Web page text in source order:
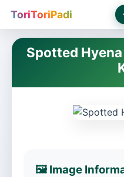
ToriToriPadi
Spotted
🖼️ Image